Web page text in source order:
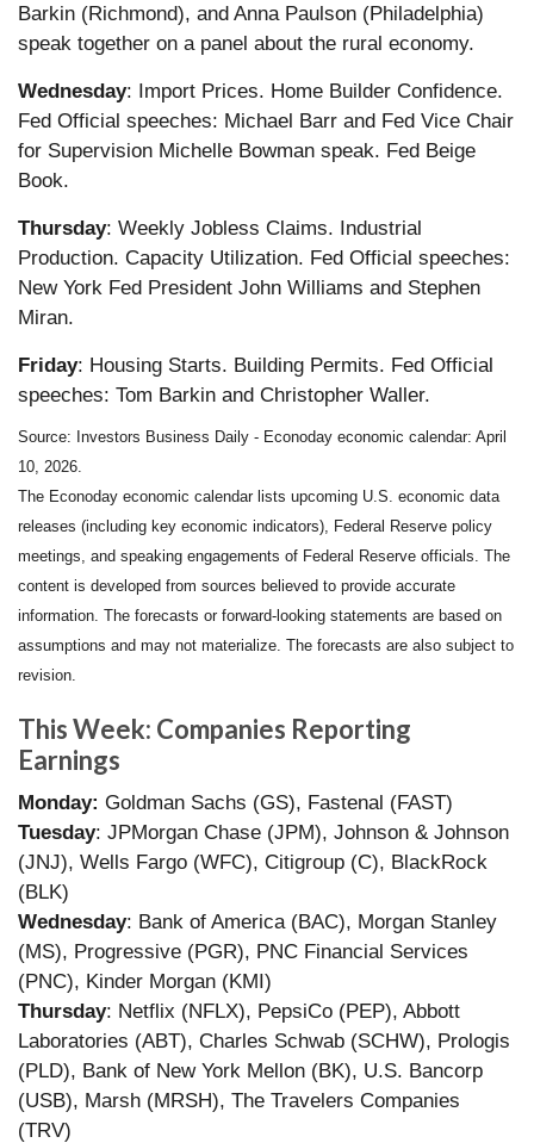
Barkin (Richmond), and Anna Paulson (Philadelphia)
speak together on a panel about the rural economy.
Wednesday: Import Prices. Home Builder Confidence.
Fed Official speeches: Michael Barr and Fed Vice Chair
for Supervision Michelle Bowman speak. Fed Beige
Book.
Thursday: Weekly Jobless Claims. Industrial
Production. Capacity Utilization. Fed Official speeches:
New York Fed President John Williams and Stephen
Miran.
Friday: Housing Starts. Building Permits. Fed Official
speeches: Tom Barkin and Christopher Waller.
Source: Investors Business Daily - Econoday economic calendar: April
10, 2026.
The Econoday economic calendar lists upcoming U.S. economic data
releases (including key economic indicators), Federal Reserve policy
meetings, and speaking engagements of Federal Reserve officials. The
content is developed from sources believed to provide accurate
information. The forecasts or forward-looking statements are based on
assumptions and may not materialize. The forecasts are also subject to
revision.
This Week: Companies Reporting
Earnings
Monday: Goldman Sachs (GS), Fastenal (FAST)
Tuesday: JPMorgan Chase (JPM), Johnson & Johnson
(JNJ), Wells Fargo (WFC), Citigroup (C), BlackRock
(BLK)
Wednesday: Bank of America (BAC), Morgan Stanley
(MS), Progressive (PGR), PNC Financial Services
(PNC), Kinder Morgan (KMI)
Thursday: Netflix (NFLX), PepsiCo (PEP), Abbott
Laboratories (ABT), Charles Schwab (SCHW), Prologis
(PLD), Bank of New York Mellon (BK), U.S. Bancorp
(USB), Marsh (MRSH), The Travelers Companies
(TRV)